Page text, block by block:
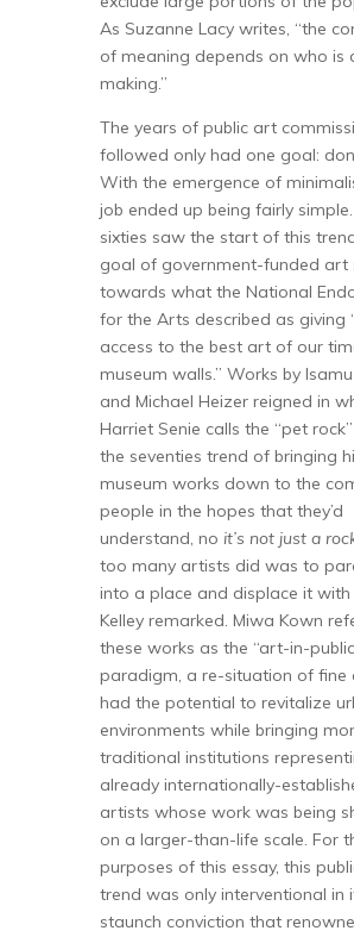
As Suzanne Lacy writes, “the
of meaning depends on who is
making.”
The years of public art
followed only had one goal:
With the emergence of
job ended up being fairly
sixties saw the start of this
goal of government-funded art
towards what the National
for the Arts described as giving
access to the best art of our
museum walls.” Works by
and Michael Heizer reigned in
Harriet Senie calls the “pet
the seventies trend of bringing
museum works down to the
people in the hopes that they’d
understand, no it’s not just a
too many artists did was to
into a place and displace it with
Kelley remarked. Miwa Kown
these works as the “art-in-
paradigm, a re-situation of
had the potential to revitalize
environments while bringing
traditional institutions
already internationally-
artists whose work was being
on a larger-than-life scale. For
purposes of this essay, this
trend was only interventional in
staunch conviction that